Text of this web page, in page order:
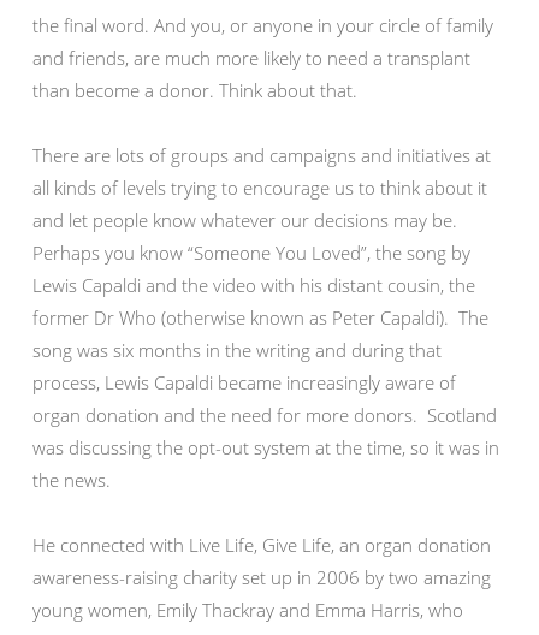
the final word. And you, or anyone in your circle of family
and friends, are much more likely to need a transplant
than become a donor. Think about that.
There are lots of groups and campaigns and initiatives at
all kinds of levels trying to encourage us to think about it
and let people know whatever our decisions may be.
Perhaps you know “Someone You Loved”, the song by
Lewis Capaldi and the video with his distant cousin, the
former Dr Who (otherwise known as Peter Capaldi). The
song was six months in the writing and during that
process, Lewis Capaldi became increasingly aware of
organ donation and the need for more donors. Scotland
was discussing the opt-out system at the time, so it was in
the news.
He connected with Live Life, Give Life, an organ donation
awareness-raising charity set up in 2006 by two amazing
young women, Emily Thackray and Emma Harris, who